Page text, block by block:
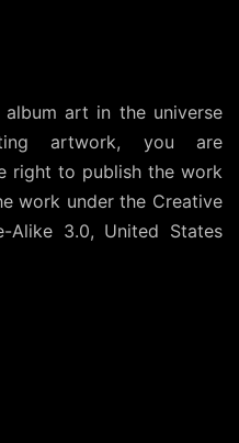
art in the universe
artwork, you are
right to publish the work
work under the Creative
Alike 3.0, United States